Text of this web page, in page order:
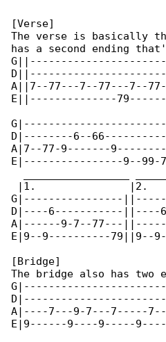
[Verse]
The verse is basically
has a second ending
A||7--77---7--77---7--
E||--------------
D|--------6--
A|7--77-9-------
E|----------------9--99-
|1.               |2.
G|----------------
D|----6-----------||----
A|------9-7--77---
E|9--9----------79||9--
[Bridge]
The bridge also has two
A|----7---9-7---7-----
E|9------9----9-----